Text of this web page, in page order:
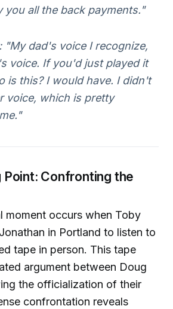
you all the back payments."
"My dad's voice I recognize,
voice. If you'd just played it
is this? I would have. I didn't
voice, which is pretty
Point: Confronting the
moment occurs when Toby
in Portland to listen to
tape in person. This tape
argument between Doug
the officialization of their
confrontation reveals